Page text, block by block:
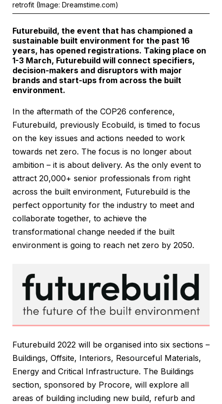
retrofit (Image: Dreamstime.com)
Futurebuild, the event that has championed a
sustainable built environment for the past 16
years, has opened registrations. Taking place on
1-3 March, Futurebuild will connect specifiers,
decision-makers and disruptors with major
brands and start-ups from across the built
environment.
In the aftermath of the COP26 conference,
Futurebuild, previously Ecobuild, is timed to focus
on the key issues and actions needed to work
towards net zero. The focus is no longer about
ambition – it is about delivery. As the only event to
attract 20,000+ senior professionals from right
across the built environment, Futurebuild is the
perfect opportunity for the industry to meet and
collaborate together, to achieve the
transformational change needed if the built
environment is going to reach net zero by 2050.
Futurebuild 2022 will be organised into six sections –
Buildings, Offsite, Interiors, Resourceful Materials,
Energy and Critical Infrastructure. The Buildings
section, sponsored by Procore, will explore all
areas of building including new build, refurb and